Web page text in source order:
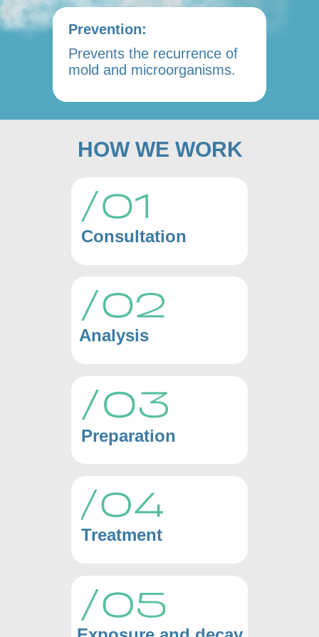
Prevention:
Prevents the recurrence of
mold and microorganisms.
Consultation
Analysis
Preparation
Treatment
HOW WE WORK